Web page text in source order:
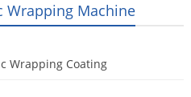
Wrapping Machine
Wrapping Coating